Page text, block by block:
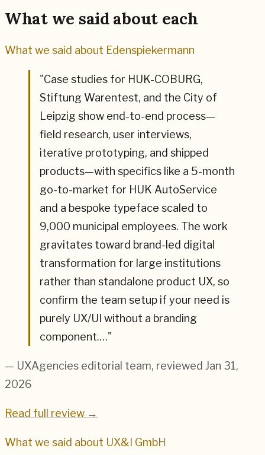
What we said about each
What we said about Edenspiekermann
"Case studies for HUK-COBURG,
Stiftung Warentest, and the City of
Leipzig show end-to-end process—
field research, user interviews,
iterative prototyping, and shipped
products—with specifics like a 5-month
go-to-market for HUK AutoService
and a bespoke typeface scaled to
9,000 municipal employees. The work
gravitates toward brand-led digital
transformation for large institutions
rather than standalone product UX, so
confirm the team setup if your need is
purely UX/UI without a branding
component.…"
— UXAgencies editorial team, reviewed Jan 31,
2026
Read full review →
What we said about UX&I GmbH